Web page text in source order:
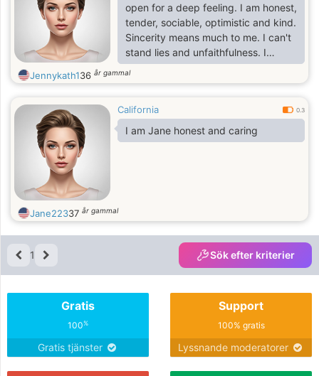
am going to meet. Do you also think
that without love life seems
incomplete? Are you looking for a
reliable companion who knows how
to surround a man
open for a deep feeling. I am honest,
tender, sociable, optimistic and kind.
Sincerity means much to me. I can't
stand lies and unfaithfulness. I
combine a self-assurance and
purposefulness with being sweet
passionate and very devoted. I
appreciate sincerity, honesty,
faithfulness
Jennykath136 år gammal
California 0.3
I am Jane honest and caring
Jane22337 år gammal
1 Sök efter kriterier
Gratis
100%
Gratis tjänster
Support
100% gratis
Lyssnande moderatorer